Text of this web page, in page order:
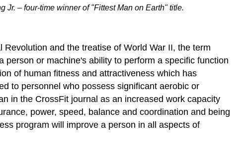
– four-time winner of "Fittest Man on Earth" title.
and the treatise of World War II, the term
or machine's ability to perform a specific function
of human fitness and attractiveness which has
to personnel who possess significant aerobic or
in the CrossFit journal as an increased work capacity
power, speed, balance and coordination and being
program will improve a person in all aspects of